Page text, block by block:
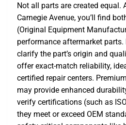
Not all parts are created equal.
Carnegie Avenue, you’ll find
(Original Equipment
performance aftermarket parts.
clarify the part’s origin and
offer exact-match reliability,
certified repair centers.
may provide enhanced
verify certifications (such as
they meet or exceed OEM